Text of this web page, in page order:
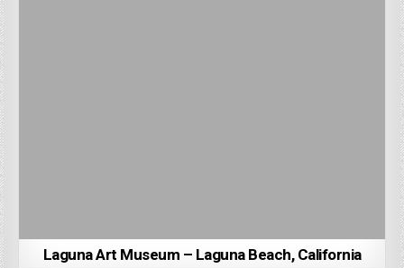
Laguna Art Museum – Laguna Beach, California